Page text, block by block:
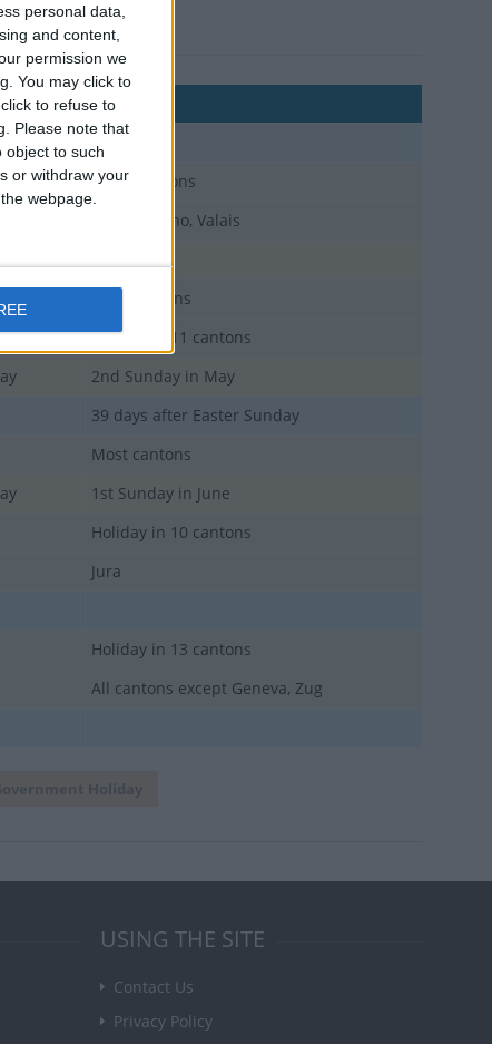
personal data,
and content,
permission we
You may click to
to refuse to
Please note that
object to such
or withdraw your
webpage.
Comments
Many cantons
Except Ticino, Valais
Most cantons
Holiday in 11 cantons
2nd Sunday in May
39 days after Easter Sunday
Most cantons
1st Sunday in June
Holiday in 10 cantons
Jura
Holiday in 13 cantons
All cantons except Geneva, Zug
USING THE SITE
Contact Us
Privacy Policy